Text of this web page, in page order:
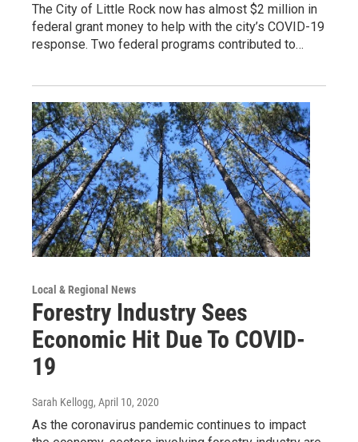
The City of Little Rock now has almost $2 million in
federal grant money to help with the city’s COVID-19
response. Two federal programs contributed to…
Local & Regional News
Forestry Industry Sees
Economic Hit Due To COVID-
19
Sarah Kellogg, April 10, 2020
As the coronavirus pandemic continues to impact